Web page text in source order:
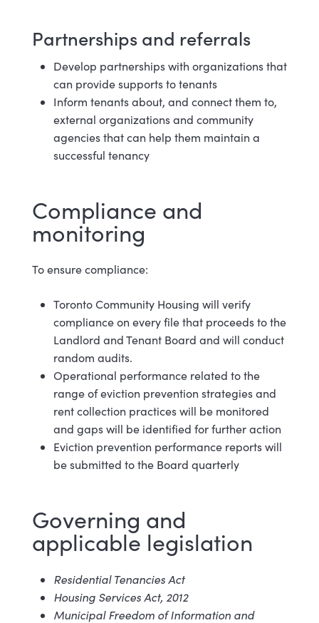
Partnerships and referrals
Develop partnerships with organizations that
can provide supports totenants
Inform tenants about, and connect them to,
external organizations and community
agencies that can help them maintain a
successful tenancy
Compliance and
monitoring
To ensurecompliance:
Toronto Community Housing will verify
compliance on every file that proceeds to the
Landlord and Tenant Board and will conduct
random audits.
Operational performance related to the
range of eviction prevention strategies and
rent collection practices will be monitored
and gaps will be identified for further action
Eviction prevention performance reports will
be submitted to the Board quarterly
Governing and
applicable legislation
Residential TenanciesAct
Housing Services Act, 2012
Municipal Freedom of Information and